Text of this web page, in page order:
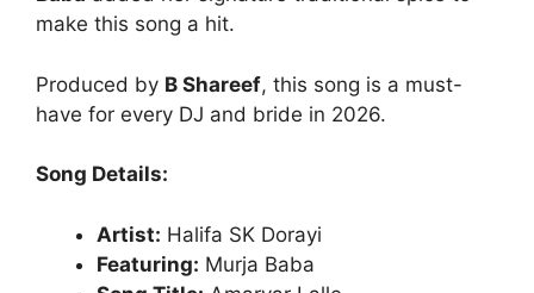
make this song a hit.
Produced by B Shareef, this song is a must-
have for every DJ and bride in 2026.
Song Details:
Artist: Halifa SK Dorayi
Featuring: Murja Baba